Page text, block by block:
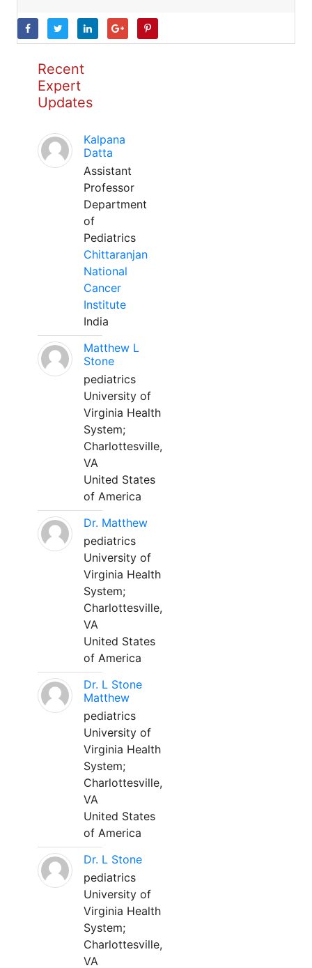
Recent
Expert
Updates
Kalpana
Datta
Assistant
Professor
Department
of
Pediatrics
Chittaranjan
National
Cancer
Institute
India
Matthew L
Stone
pediatrics
University of
Virginia Health
System;
Charlottesville,
VA
United States
of America
Dr. Matthew
pediatrics
University of
Virginia Health
System;
Charlottesville,
VA
United States
of America
Dr. L Stone
Matthew
pediatrics
University of
Virginia Health
System;
Charlottesville,
VA
United States
of America
Dr. L Stone
pediatrics
University of
Virginia Health
System;
Charlottesville,
VA